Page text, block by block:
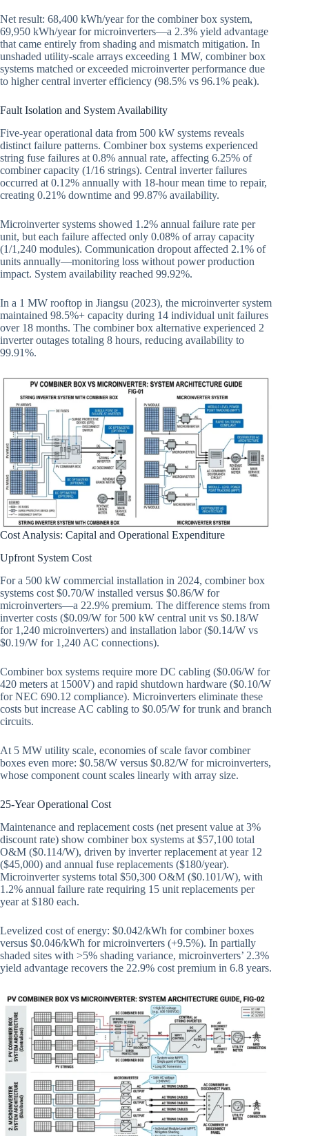
Net result: 68,400 kWh/year for the combiner box system,
69,950 kWh/year for microinverters—a 2.3% yield advantage
that came entirely from shading and mismatch mitigation. In
unshaded utility-scale arrays exceeding 1 MW, combiner box
systems matched or exceeded microinverter performance due
to higher central inverter efficiency (98.5% vs 96.1% peak).
Fault Isolation and System Availability
Five-year operational data from 500 kW systems reveals
distinct failure patterns. Combiner box systems experienced
string fuse failures at 0.8% annual rate, affecting 6.25% of
combiner capacity (1/16 strings). Central inverter failures
occurred at 0.12% annually with 18-hour mean time to repair,
creating 0.21% downtime and 99.87% availability.
Microinverter systems showed 1.2% annual failure rate per
unit, but each failure affected only 0.08% of array capacity
(1/1,240 modules). Communication dropout affected 2.1% of
units annually—monitoring loss without power production
impact. System availability reached 99.92%.
In a 1 MW rooftop in Jiangsu (2023), the microinverter system
maintained 98.5%+ capacity during 14 individual unit failures
over 18 months. The combiner box alternative experienced 2
inverter outages totaling 8 hours, reducing availability to
99.91%.
Cost Analysis: Capital and Operational Expenditure
Upfront System Cost
For a 500 kW commercial installation in 2024, combiner box
systems cost $0.70/W installed versus $0.86/W for
microinverters—a 22.9% premium. The difference stems from
inverter costs ($0.09/W for 500 kW central unit vs $0.18/W
for 1,240 microinverters) and installation labor ($0.14/W vs
$0.19/W for 1,240 AC connections).
Combiner box systems require more DC cabling ($0.06/W for
420 meters at 1500V) and rapid shutdown hardware ($0.10/W
for NEC 690.12 compliance). Microinverters eliminate these
costs but increase AC cabling to $0.05/W for trunk and branch
circuits.
At 5 MW utility scale, economies of scale favor combiner
boxes even more: $0.58/W versus $0.82/W for microinverters,
whose component count scales linearly with array size.
25-Year Operational Cost
Maintenance and replacement costs (net present value at 3%
discount rate) show combiner box systems at $57,100 total
O&M ($0.114/W), driven by inverter replacement at year 12
($45,000) and annual fuse replacements ($180/year).
Microinverter systems total $50,300 O&M ($0.101/W), with
1.2% annual failure rate requiring 15 unit replacements per
year at $180 each.
Levelized cost of energy: $0.042/kWh for combiner boxes
versus $0.046/kWh for microinverters (+9.5%). In partially
shaded sites with >5% shading variance, microinverters’ 2.3%
yield advantage recovers the 22.9% cost premium in 6.8 years.